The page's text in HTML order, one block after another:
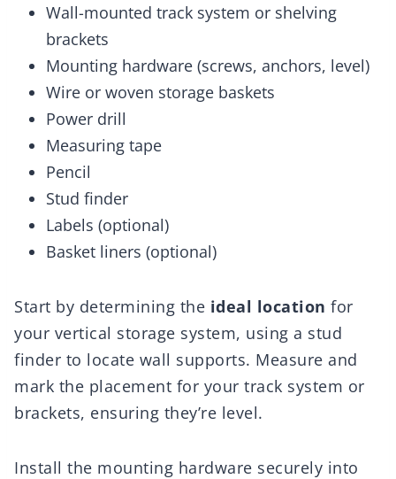
Wall-mounted track system or shelving
brackets
Mounting hardware (screws, anchors, level)
Wire or woven storage baskets
Power drill
Measuring tape
Pencil
Stud finder
Labels (optional)
Basket liners (optional)
Start by determining the ideal location for
your vertical storage system, using a stud
finder to locate wall supports. Measure and
mark the placement for your track system or
brackets, ensuring they’re level.
Install the mounting hardware securely into